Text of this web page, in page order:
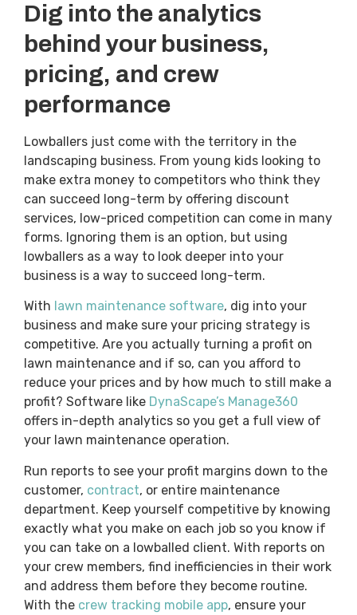
Dig into the analytics
behind your business,
pricing, and crew
performance
Lowballers just come with the territory in the
landscaping business. From young kids looking to
make extra money to competitors who think they
can succeed long-term by offering discount
services, low-priced competition can come in many
forms. Ignoring them is an option, but using
lowballers as a way to look deeper into your
business is a way to succeed long-term.
With lawn maintenance software, dig into your
business and make sure your pricing strategy is
competitive. Are you actually turning a profit on
lawn maintenance and if so, can you afford to
reduce your prices and by how much to still make a
profit? Software like DynaScape’s Manage360
offers in-depth analytics so you get a full view of
your lawn maintenance operation.
Run reports to see your profit margins down to the
customer, contract, or entire maintenance
department. Keep yourself competitive by knowing
exactly what you make on each job so you know if
you can take on a lowballed client. With reports on
your crew members, find inefficiencies in their work
and address them before they become routine.
With the crew tracking mobile app, ensure your